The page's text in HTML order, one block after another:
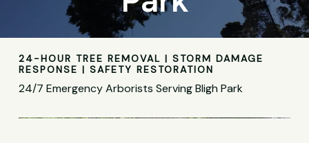
24-HOUR TREE REMOVAL | STORM DAMAGE
RESPONSE | SAFETY RESTORATION
24/7 Emergency Arborists Serving Bligh Park